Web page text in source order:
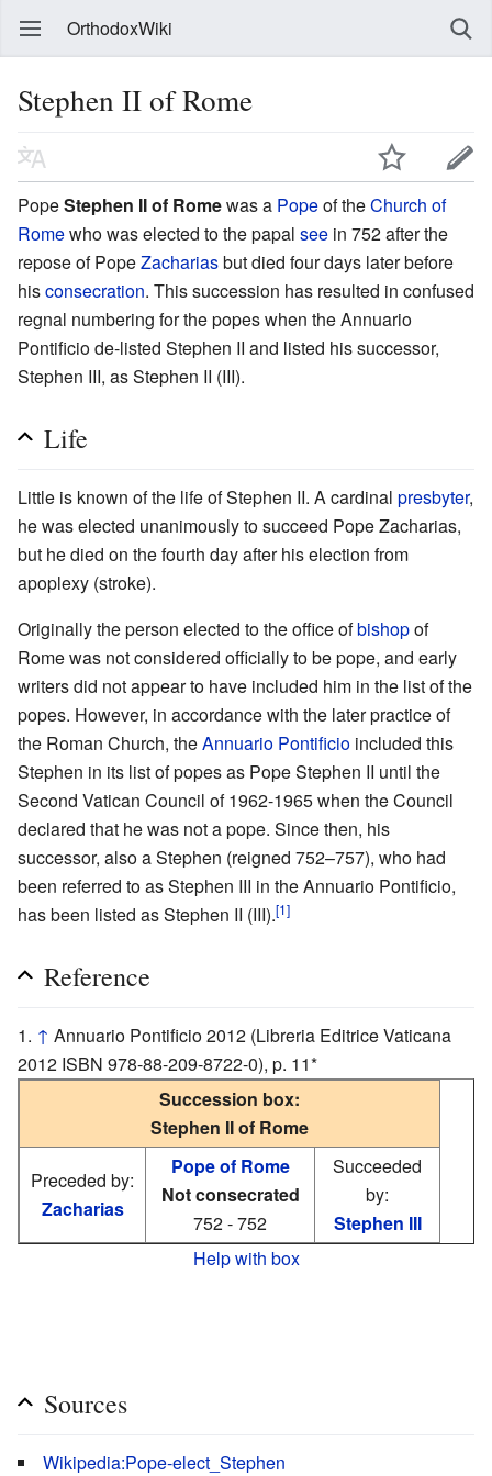
OrthodoxWiki
Stephen II of Rome
PopeStephen II of Romewas a Popeof theChurch of
Romewho was elected to the papal see in 752 after the
repose of PopeZachariasbut died four days later before
hisconsecration. This succession has resulted in confused
regnal numbering for the popes when the Annuario
Pontificio de-listed Stephen II and listed his successor,
Stephen III, as Stephen II (III).
Life
Little is known of the life of Stephen II. A cardinal presbyter,
he was elected unanimously to succeed Pope Zacharias,
but he died on the fourth day after his election from
apoplexy (stroke).
Originally the person elected to the office ofbishopof
Rome was not considered officially to be pope, and early
writers did not appear to have included him in the list of the
popes. However, in accordance with the later practice of
the Roman Church, theAnnuario Pontificio included this
Stephen in its list of popes as Pope Stephen II until the
Second Vatican Council of 1962-1965 when the Council
declared that he was not a pope. Since then, his
successor, also a Stephen (reigned 752–757), who had
been referred to as Stephen III in the Annuario Pontificio,
has been listed as Stephen II (III).[1]
Reference
↑ Annuario Pontificio 2012 (Libreria Editrice Vaticana
2012 ISBN 978-88-209-8722-0), p. 11*
Succession box:
Stephen II of Rome
Preceded by:
Zacharias
Pope of Rome
Not consecrated
752 - 752
Succeeded
by:
Stephen III
Help with box
Sources
Wikipedia:Pope-elect_Stephen